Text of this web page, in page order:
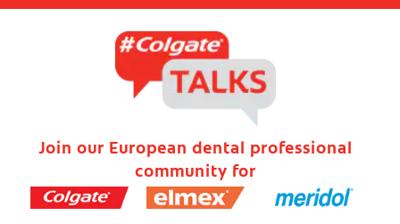
Join our European dental professional
community for